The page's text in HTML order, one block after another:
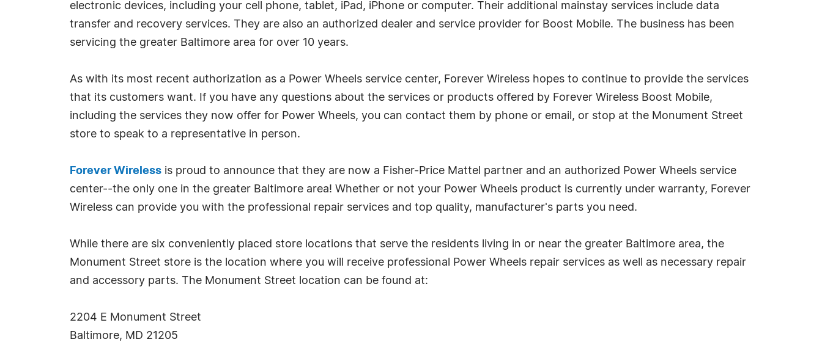
electronic devices, including your cell phone, tablet, iPad, iPhone or computer. Their additional mainstay services include data
transfer and recovery services. They are also an authorized dealer and service provider for Boost Mobile. The business has been
servicing the greater Baltimore area for over 10 years.
As with its most recent authorization as a Power Wheels service center, Forever Wireless hopes to continue to provide the services
that its customers want. If you have any questions about the services or products offered by Forever Wireless Boost Mobile,
including the services they now offer for Power Wheels, you can contact them by phone or email, or stop at the Monument Street
store to speak to a representative in person.
Forever Wireless is proud to announce that they are now a Fisher-Price Mattel partner and an authorized Power Wheels service
center--the only one in the greater Baltimore area! Whether or not your Power Wheels product is currently under warranty, Forever
Wireless can provide you with the professional repair services and top quality, manufacturer's parts you need.
While there are six conveniently placed store locations that serve the residents living in or near the greater Baltimore area, the
Monument Street store is the location where you will receive professional Power Wheels repair services as well as necessary repair
and accessory parts. The Monument Street location can be found at:
2204 E Monument Street
Baltimore, MD 21205